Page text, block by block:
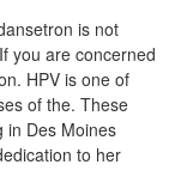
is not
you are concerned
HPV is one of
of the. These
in Des Moines
to her